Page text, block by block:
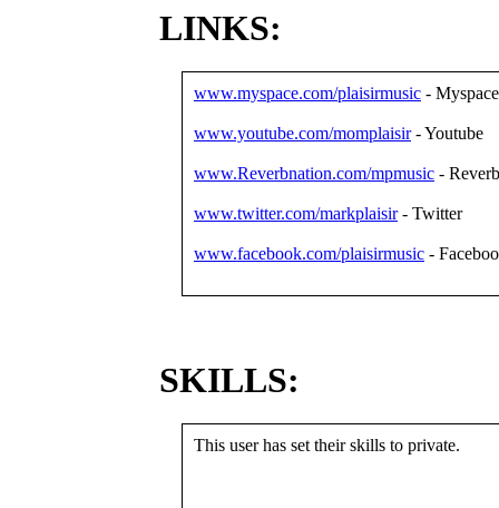
LINKS:
www.myspace.com/plaisirmusic - Myspace
www.youtube.com/momplaisir- Youtube
www.Reverbnation.com/mpmusic -
www.twitter.com/markplaisir- Twitter
www.facebook.com/plaisirmusic -
SKILLS:
This user has set their skills to private.